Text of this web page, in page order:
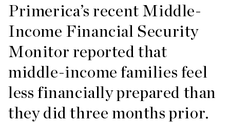
Primerica’s recent Middle-
Income Financial Security
Monitor reported that
middle-income families feel
less financially prepared than
they did three months prior.